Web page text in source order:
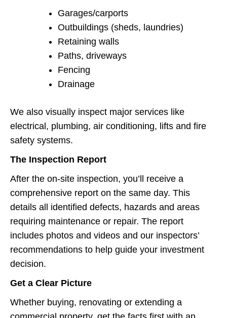
Garages/carports
Outbuildings (sheds, laundries)
Retaining walls
Paths, driveways
Fencing
Drainage
We also visually inspect major services like
electrical, plumbing, air conditioning, lifts and fire
safety systems.
The Inspection Report
After the on-site inspection, you’ll receive a
comprehensive report on the same day. This
details all identified defects, hazards and areas
requiring maintenance or repair. The report
includes photos and videos and our inspectors’
recommendations to help guide your investment
decision.
Get a Clear Picture
Whether buying, renovating or extending a